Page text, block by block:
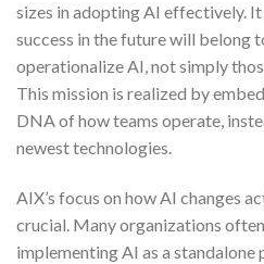
sizes in adopting AI effectively.
success in the future will belong
operationalize AI, not simply
This mission is realized by
DNA of how teams operate,
newest technologies.
AIX’s focus on how AI changes
crucial. Many organizations
implementing AI as a